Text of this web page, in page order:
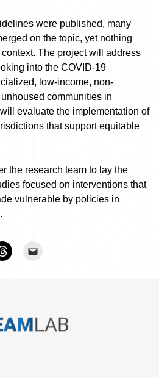
were published, many
on the topic, yet nothing
The project will address
into the COVID-19
low-income, non-
communities in
evaluate the implementation of
that support equitable
the research team to lay the
focused on interventions that
vulnerable by policies in